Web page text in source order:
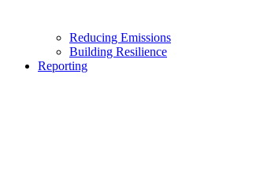
Reducing Emissions
Building Resilience
Reporting